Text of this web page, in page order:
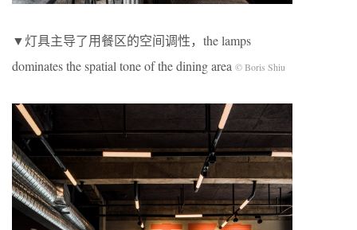
▼灯具主导了⽤餐区的空间调性，the lamps
dominates the spatial tone of the dining area © Boris Shiu